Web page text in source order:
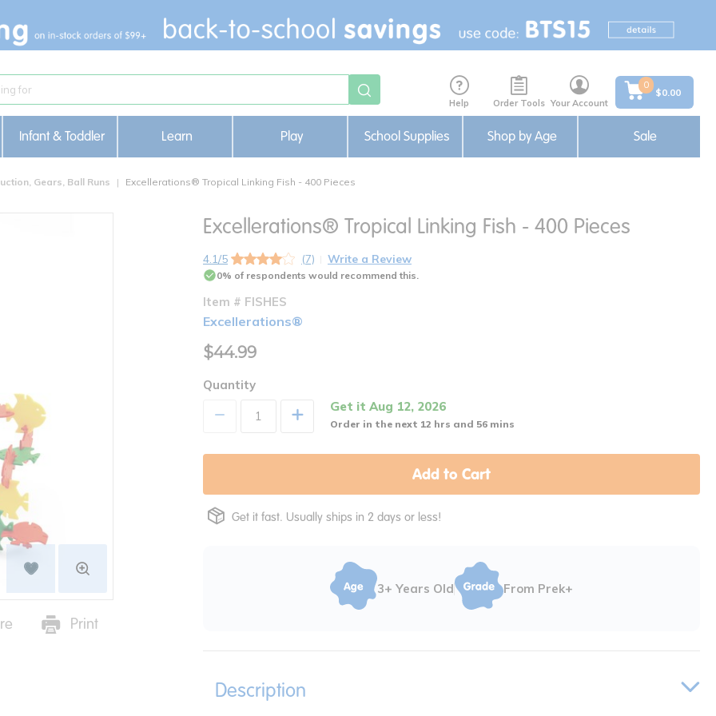
Help Order Tools Your Account
0
$0.00
Infant & Toddler Learn Play School Supplies Shop by Age Sale
Gears, Ball Runs Excellerations® Tropical Linking Fish - 400 Pieces
Print
Excellerations® Tropical Linking Fish - 400 Pieces
4.1/5 (7) Write a Review
0% of respondents would recommend this.
Item # FISHES
Excellerations®
$44.99
Quantity
+ Get it Aug 12, 2026
Order in the next 12 hrs and 56 mins
Add to Cart
Get it fast. Usually ships in 2 days or less!
3+ Years Old From Prek+
Description